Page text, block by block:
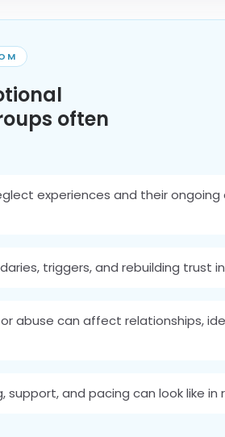
often
experiences and their
triggers, and rebuilding trust
abuse can affect relationships,
support, and pacing can look like in